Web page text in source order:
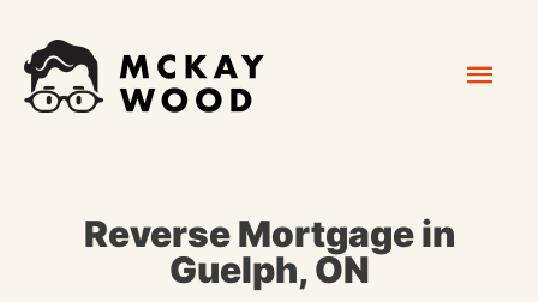
content
Reverse Mortgage in
Guelph, ON